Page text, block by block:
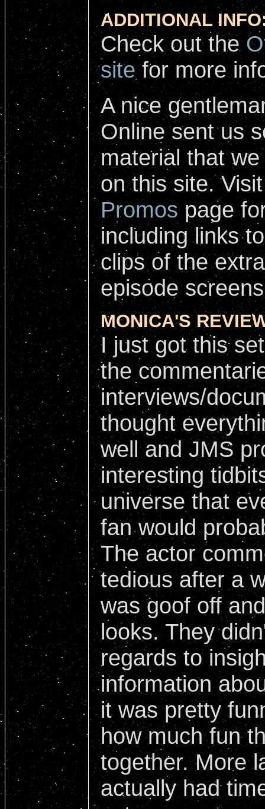
ADDITIONAL
Check out the
site for more
A nice
Online sent us
material that
on this site.
Promos page
including links
clips of the
episode
MONICA'S
I just got this
the
interviews/
thought
well and JMS
interesting
universe that
fan would
The actor
tedious after a
was goof off
looks. They
regards to
information
it was pretty
how much fun
together. More
actually had